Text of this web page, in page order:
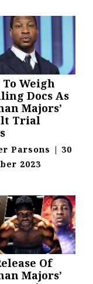
To Weigh
Docs As
Majors’
Trial
Parsons | 30
2023
Of
Majors’